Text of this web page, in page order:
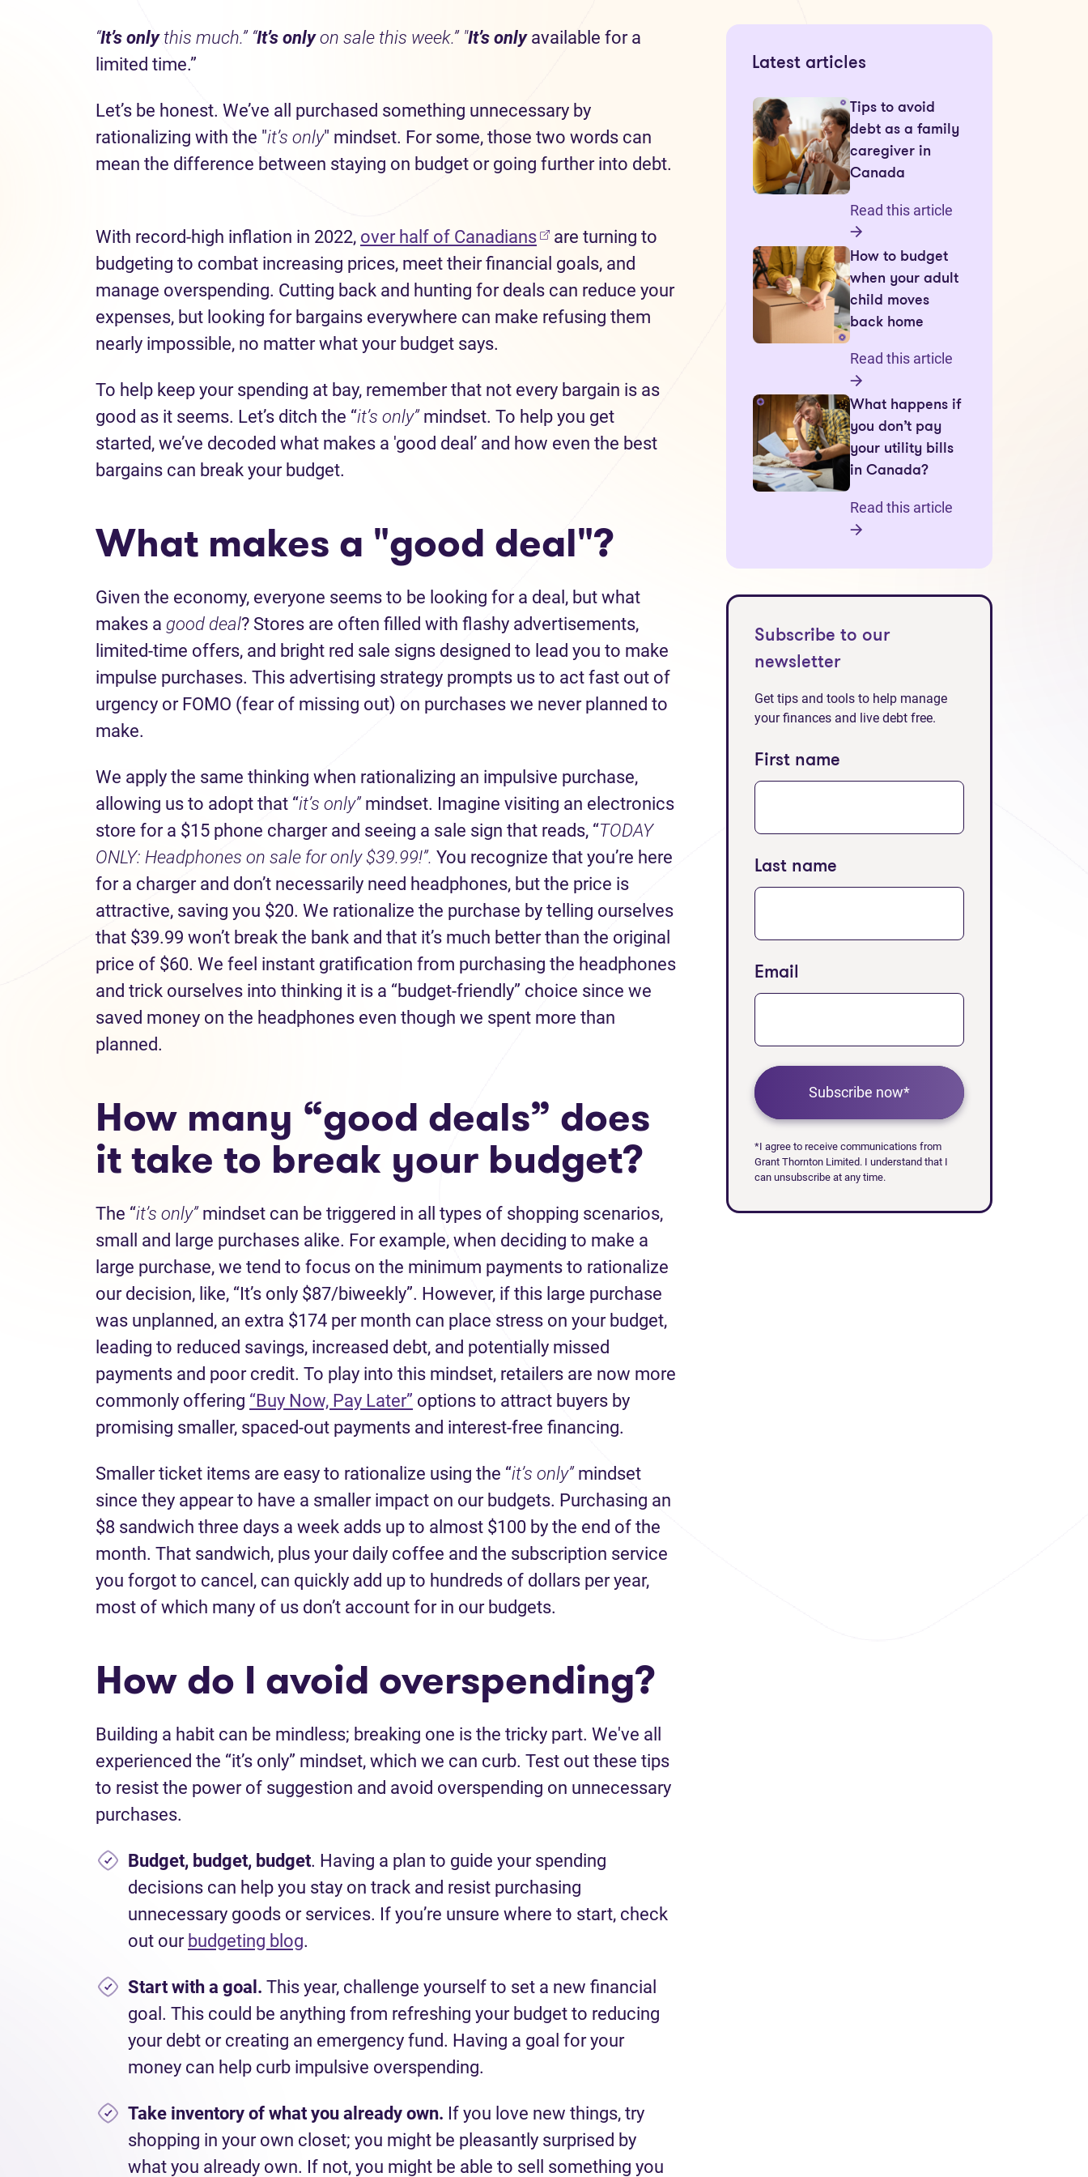
“It’s onlythis much.” “It’s onlyon sale this week.” "It’s onlyavailable for a
limited time.”
Let’s be honest. We’ve all purchased something unnecessary by
rationalizing with the "it’s only" mindset. For some, those two words can
mean the difference between staying on budget or going further into debt.
With record-high inflation in 2022, over half of Canadians
are turning to
budgeting to combat increasing prices, meet their financial goals, and
manage overspending. Cutting back and hunting for deals can reduce your
expenses, but looking for bargains everywhere can make refusing them
nearly impossible, no matter what your budget says.
To help keep your spending at bay, remember that not every bargain is as
good as it seems. Let’s ditch the “it’s only”mindset. To help you get
started, we’ve decoded what makes a 'good deal’ and how even the best
bargains can break your budget.
What makes a "good deal"?
Given the economy, everyone seems to be looking for a deal, but what
makes a good deal? Stores are often filled with flashy advertisements,
limited-time offers, and bright red sale signs designed to lead you to make
impulse purchases. This advertising strategy prompts us to act fast out of
urgency or FOMO (fear of missing out) on purchases we never planned to
make.
We apply the same thinking when rationalizing an impulsive purchase,
allowing us to adopt that “it’s only” mindset. Imagine visiting an electronics
store for a $15 phone charger and seeing a sale sign that reads, “TODAY
ONLY: Headphones on sale for only $39.99!”. You recognize that you’re here
for a charger and don’t necessarily need headphones, but the price is
attractive, saving you $20. We rationalize the purchase by telling ourselves
that $39.99 won’t break the bank and that it’s much better than the original
price of $60. We feel instant gratification from purchasing the headphones
and trick ourselves into thinking it is a “budget-friendly” choice since we
saved money on the headphones even though we spent more than
planned.
How many “good deals” does
it take to break your budget?
The “it’s only”mindset can be triggered in all types of shopping scenarios,
small and large purchases alike. For example, when deciding to make a
large purchase, we tend to focus on the minimum payments to rationalize
our decision, like, “It’s only $87/biweekly”. However, if this large purchase
was unplanned, an extra $174 per month can place stress on your budget,
leading to reduced savings, increased debt, and potentially missed
payments and poor credit. To play into this mindset, retailers are now more
commonly offering “Buy Now, Pay Later” options to attract buyers by
promising smaller, spaced-out payments and interest-free financing.
Smaller ticket items are easy to rationalize using the “it’s only”mindset
since they appear to have a smaller impact on our budgets. Purchasing an
$8 sandwich three days a week adds up to almost $100 by the end of the
month. That sandwich, plus your daily coffee and the subscription service
you forgot to cancel, can quickly add up to hundreds of dollars per year,
most of which many of us don’t account for in our budgets.
How do I avoid overspending?
Building a habit can be mindless; breaking one is the tricky part. We've all
experienced the “it’s only” mindset, which we can curb. Test out these tips
to resist the power of suggestion and avoid overspending on unnecessary
purchases.
Budget, budget, budget. Having a plan to guide your spending
decisions can help you stay on track and resist purchasing
unnecessary goods or services. If you’re unsure where to start, check
out our budgeting blog.
Start with a goal. This year, challenge yourself to set a new financial
goal. This could be anything from refreshing your budget to reducing
your debt or creating an emergency fund. Having a goal for your
money can help curb impulsive overspending.
Take inventory of what you already own. If you love new things, try
shopping in your own closet; you might be pleasantly surprised by
what you already own. If not, you might be able to sell something you
Latest articles
Tips to avoid
debt as a family
caregiver in
Canada
Read this article
How to budget
when your adult
child moves
back home
Read this article
What happens if
you don’t pay
your utility bills
in Canada?
Read this article
Subscribe to our
newsletter
Get tips and tools to help manage
your finances and live debt free.
First name
Last name
Email
Subscribe now*
*I agree to receive communications from
Grant Thornton Limited. I understand that I
can unsubscribe at any time.